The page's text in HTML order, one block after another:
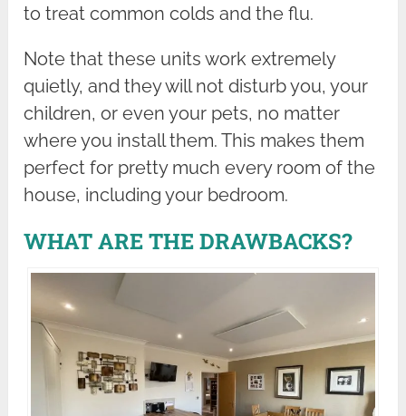
to treat common colds and the flu.
Note that these units work extremely
quietly, and they will not disturb you, your
children, or even your pets, no matter
where you install them. This makes them
perfect for pretty much every room of the
house, including your bedroom.
WHAT ARE THE DRAWBACKS?